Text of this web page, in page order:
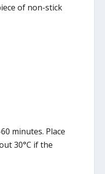
of non-stick
minutes. Place
30°C if the